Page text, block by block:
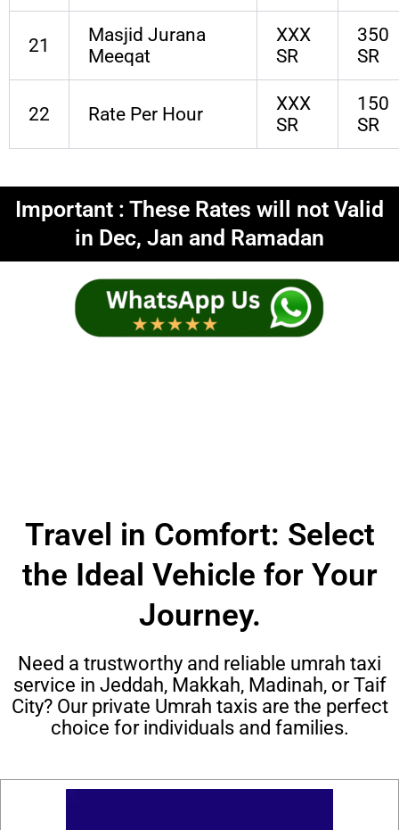
21
Masjid Jurana
Meeqat
XXX
SR
350
SR
22 Rate Per Hour
XXX
SR
150
SR
Important : These Rates will not Valid
in Dec, Jan and Ramadan
Travel in Comfort: Select
the Ideal Vehicle for Your
Journey.
Need a trustworthy and reliable umrah taxi
service in Jeddah, Makkah, Madinah, or Taif
City? Our private Umrah taxis are the perfect
choice for individuals and families.